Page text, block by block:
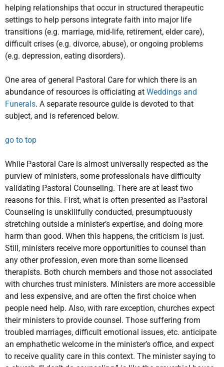
helping relationships that occur in structured therapeutic
settings to help persons integrate faith into major life
transitions (e.g. marriage, mid-life, retirement, elder care),
difficult crises (e.g. divorce, abuse), or ongoing problems
(e.g. depression, eating disorders).
One area of general Pastoral Care for which there is an
abundance of resources is officiating at Weddings and
Funerals. A separate resource guide is devoted to that
subject, and is referenced below.
go to top
While Pastoral Care is almost universally respected as the
purview of ministers, some professionals have difficulty
validating Pastoral Counseling. There are at least two
reasons for this. First, what is often presented as Pastoral
Counseling is unskillfully conducted, presumptuously
stretching outside a minister’s expertise, and doing more
harm than good. When this happens, the criticism is just.
Still, ministers receive more opportunities to counsel than
any other profession, even more than some licensed
therapists. Both church members and those not associated
with churches trust ministers. Ministers are more accessible
and less expensive, and are often the first choice when
people need help. Also, with rare exception, churches expect
their ministers to provide counsel. Those suffering from
troubled marriages, difficult emotional issues, etc. anticipate
an emphathetic welcome in the minister’s office, and expect
to receive quality care in this context. The minister saying to